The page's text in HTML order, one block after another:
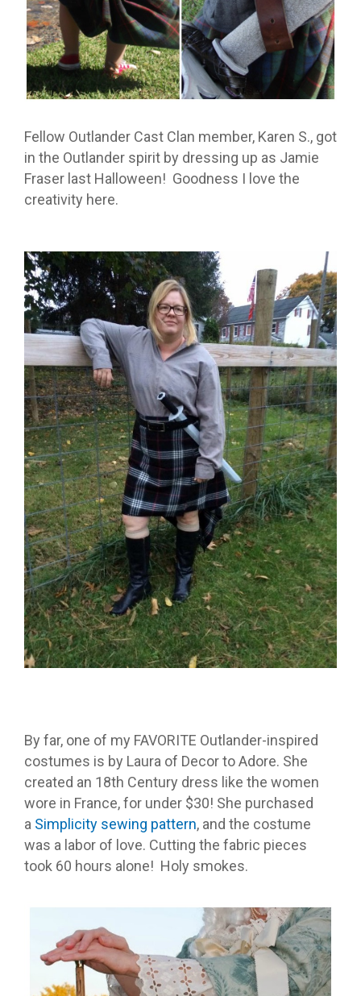
Fellow Outlander Cast Clan member, Karen S., got
in the Outlander spirit by dressing up as Jamie
Fraser last Halloween! Goodness I love the
creativity here.
By far, one of my FAVORITE Outlander-inspired
costumes is by Laura of Decor to Adore. She
created an 18th Century dress like the women
wore in France, for under $30! She purchased
a Simplicity sewing pattern, and the costume
was a labor of love. Cutting the fabric pieces
took 60 hours alone! Holy smokes.